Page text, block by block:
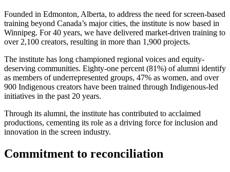
Founded in Edmonton, Alberta, to address the need for screen-based
training beyond Canada’s major cities, the institute is now based in
Winnipeg. For 40 years, we have delivered market-driven training to
over 2,100 creators, resulting in more than 1,900 projects.
The institute has long championed regional voices and equity-
deserving communities. Eighty-one percent (81%) of alumni identify
as members of underrepresented groups, 47% as women, and over
900 Indigenous creators have been trained through Indigenous-led
initiatives in the past 20 years.
Through its alumni, the institute has contributed to acclaimed
productions, cementing its role as a driving force for inclusion and
innovation in the screen industry.
Commitment to reconciliation